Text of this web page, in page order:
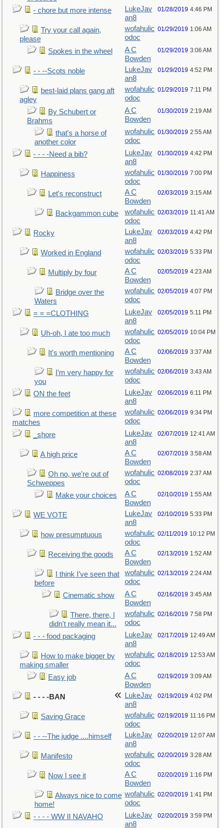
- chore but more intense
LukeJav
an8
01/28/2019 4:46 PM
Try your call again,
please
wofahulic
odoc
01/29/2019 1:06 AM
Spokes in the wheel
A C
Bowden
01/29/2019 3:06 AM
- - --Scots noble
LukeJav
an8
01/29/2019 4:52 PM
best-laid plans gang aft
agley
wofahulic
odoc
01/29/2019 7:11 PM
By Schubert or
Brahms
A C
Bowden
01/30/2019 2:19 AM
that's a horse of
another color
wofahulic
odoc
01/30/2019 2:55 AM
- - - -Need a bib?
LukeJav
an8
01/30/2019 4:42 PM
Happiness
wofahulic
odoc
01/30/2019 7:00 PM
Let's reconstruct
A C
Bowden
02/03/2019 3:15 AM
Backgammon cube
wofahulic
odoc
02/03/2019 11:41 AM
Rocky
LukeJav
an8
02/03/2019 4:42 PM
Worked in England
wofahulic
odoc
02/03/2019 5:33 PM
Multiply by four
A C
Bowden
02/05/2019 4:23 AM
Bridge over the
Waters
wofahulic
odoc
02/05/2019 4:07 PM
= = =CLOTHING
LukeJav
an8
02/05/2019 5:11 PM
Uh-oh, I ate too much
wofahulic
odoc
02/05/2019 10:04 PM
It's worth mentioning
A C
Bowden
02/06/2019 3:37 AM
I’m very happy for
you
wofahulic
odoc
02/06/2019 3:43 AM
ON the feet
LukeJav
an8
02/06/2019 6:11 PM
more competition at these
matches
wofahulic
odoc
02/06/2019 9:34 PM
_shore
LukeJav
an8
02/07/2019 12:41 AM
A high price
A C
Bowden
02/07/2019 3:58 AM
Oh no, we're out of
Schweppes
wofahulic
odoc
02/08/2019 2:37 AM
Make your choices
A C
Bowden
02/10/2019 1:55 AM
WE VOTE
LukeJav
an8
02/10/2019 5:33 PM
how presumptuous
wofahulic
odoc
02/11/2019 10:12 PM
Receiving the goods
A C
Bowden
02/13/2019 1:52 AM
I think I’ve seen that
before
wofahulic
odoc
02/13/2019 2:24 AM
Cinematic show
A C
Bowden
02/16/2019 3:45 AM
There, there, I
didn't really mean it...
wofahulic
odoc
02/16/2019 7:58 PM
- - - food packaging
LukeJav
an8
02/17/2019 12:49 AM
How to make bigger by
making smaller
wofahulic
odoc
02/18/2019 12:53 AM
Easy job
A C
Bowden
02/19/2019 3:09 AM
- - - -BAN
LukeJav
an8
02/19/2019 4:02 PM
Saving Grace
wofahulic
odoc
02/19/2019 11:16 PM
- - --The judge ....himself
LukeJav
an8
02/20/2019 12:07 AM
Manifesto
wofahulic
odoc
02/20/2019 3:28 AM
Now I see it
A C
Bowden
02/20/2019 1:16 PM
Always nice to come
home!
wofahulic
odoc
02/20/2019 1:41 PM
- - - - WW II NAVAHO
LukeJav
an8
02/20/2019 3:59 PM